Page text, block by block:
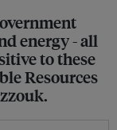
energy - all
to these
Resources